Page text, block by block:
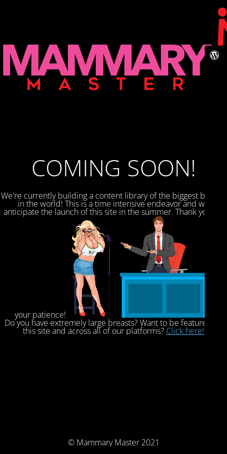
COMING SOON!
We're currently building a content library of the biggest breasts
in the world! This is a time intensive endeavor and we
anticipate the launch of this site in the summer. Thank you for
your patience!
Do you have extremely large breasts? Want to be featured on
this site and across all of our platforms? Click here!
© Mammary Master 2021